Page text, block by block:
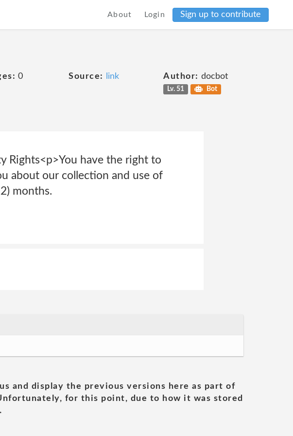
About Login Sign up to contribute
0 Source: link Author: docbot
Lv. 51 Bot
Rights<p>You have the right to
about our collection and use of
months.
and display the previous versions here as part of
for this point, due to how it was stored